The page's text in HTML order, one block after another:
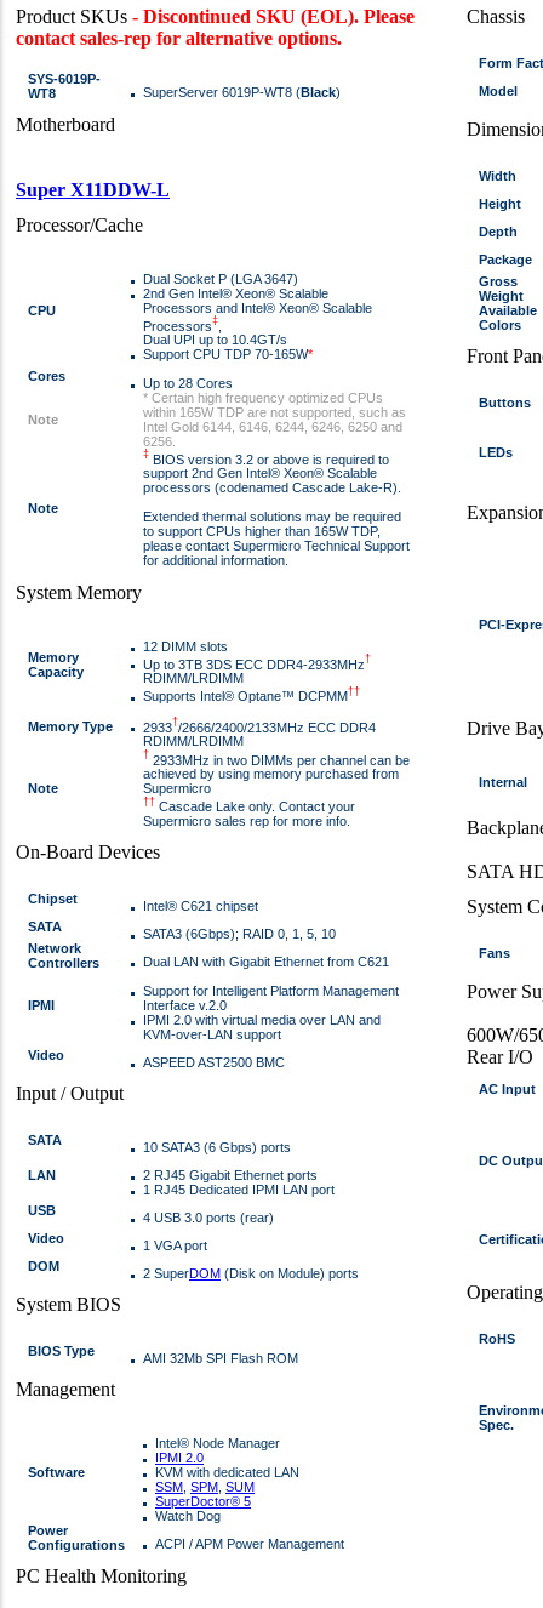
Product SKUs - Discontinued SKU (EOL). Please
contact sales-rep for alternative options.
SYS-6019P-
WT8
SuperServer 6019P-WT8 (Black)
Motherboard
Super X11DDW-L
Processor/Cache
CPU
Dual Socket P (LGA 3647)
2nd Gen Intel® Xeon® Scalable
Processors and Intel® Xeon® Scalable
Processors‡
Dual UPI up to 10.4GT/s
Support CPU TDP 70-165W*
Cores
Up to 28 Cores
Note
* Certain high frequency optimized CPUs
within 165W TDP are not supported, such as
Intel Gold 6144, 6146, 6244, 6246, 6250 and
6256.
Note
‡ BIOS version 3.2 or above is required to
support 2nd Gen Intel® Xeon® Scalable
processors (codenamed Cascade Lake-R).
Extended thermal solutions may be required
to support CPUs higher than 165W TDP,
please contact Supermicro Technical Support
for additional information.
System Memory
Memory
Capacity
12 DIMM slots
Up to 3TB 3DS ECC DDR4-2933MHz†
RDIMM/LRDIMM
Supports Intel® Optane™ DCPMM††
Memory Type 2933†/2666/2400/2133MHz ECC DDR4
RDIMM/LRDIMM
Note
† 2933MHz in two DIMMs per channel can be
achieved by using memory purchased from
Supermicro
†† Cascade Lake only. Contact your
Supermicro sales rep for more info.
On-Board Devices
Chipset
Intel® C621 chipset
SATA
SATA3 (6Gbps); RAID 0, 1, 5, 10
Network
Controllers
Dual LAN with Gigabit Ethernet from C621
IPMI
Support for Intelligent Platform Management
Interface v.2.0
IPMI 2.0 with virtual media over LAN and
KVM-over-LAN support
Video
ASPEED AST2500 BMC
Input / Output
SATA
10 SATA3 (6 Gbps) ports
LAN
2 RJ45 Gigabit Ethernet ports
1 RJ45 Dedicated IPMI LAN port
USB
4 USB 3.0 ports (rear)
Video
1 VGA port
DOM
2 SuperDOM (Disk on Module) ports
System BIOS
BIOS Type AMI 32Mb SPI Flash ROM
Management
Software
Intel® Node Manager
IPMI 2.0
KVM with dedicated LAN
SSM SPM SUM
SuperDoctor® 5
Watch Dog
Power
Configurations
ACPI / APM Power Management
PC Health Monitoring
Chassis
Form
Model
Width
Height
Depth
Package
Gross
Weight
Available
Colors
Front
Buttons
LEDs
PCI-
Drive
Internal
SATA
System
Fans
Power
600W/
Rear I/O
AC Input
DC
RoHS
Spec.